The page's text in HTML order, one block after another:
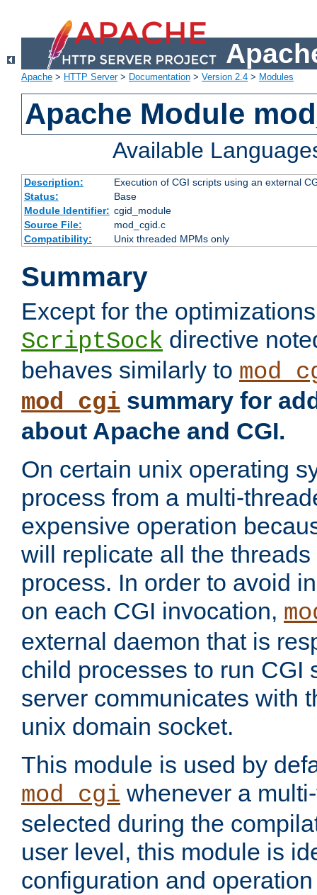
Apache > HTTP Server> Documentation > Version 2.4 > Modules
Apache Module
Available
Description:
Execution of CGI scripts using an external
Status:
Base
Module Identifier: cgid_module
Source File:
mod_cgid.c
Compatibility:
Unix threaded MPMs only
Summary
Except for the
ScriptSock directive
behaves similarly to
mod_cgi summary for
about Apache and CGI.
On certain unix operating
process from a multi-
expensive operation
will replicate all the
process. In order to avoid
on each CGI invocation,
external daemon that is
child processes to run CGI
server communicates with
unix domain socket.
This module is used by
mod_cgi whenever a
selected during the
user level, this module is
configuration and